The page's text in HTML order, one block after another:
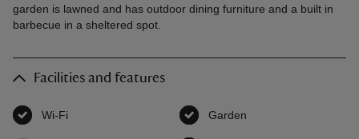
garden is lawned and has outdoor dining furniture and a built in
barbecue in a sheltered spot.
Facilities and features
Wi-Fi Garden